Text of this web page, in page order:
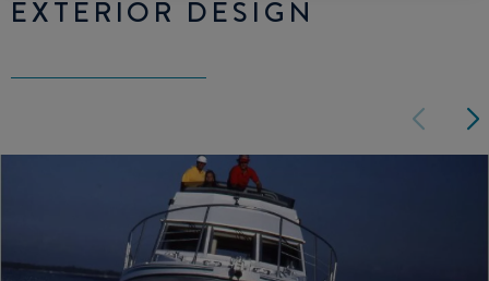
EXTERIOR DESIGN